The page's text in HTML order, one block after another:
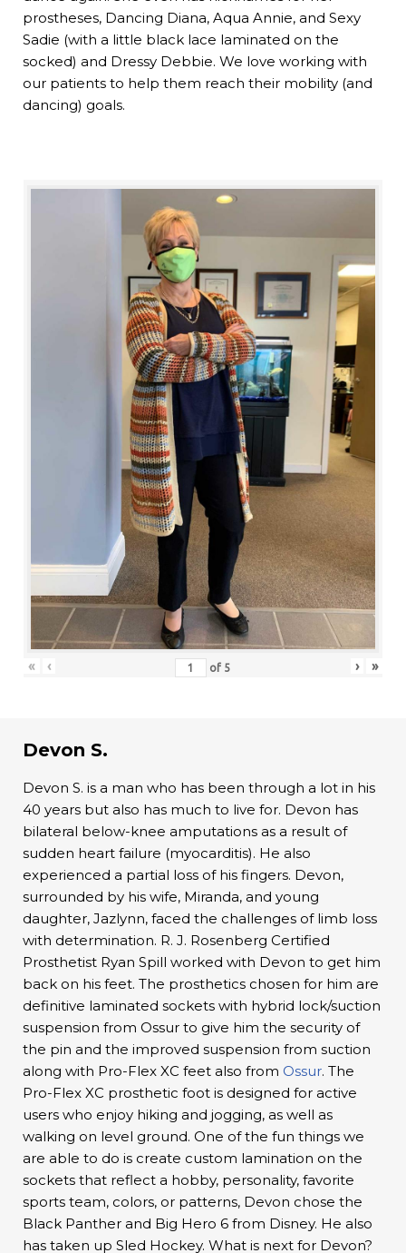
prostheses, Dancing Diana, Aqua Annie, and Sexy
Sadie (with a little black lace laminated on the
socked) and Dressy Debbie. We love working with
our patients to help them reach their mobility (and
dancing) goals.
« ‹ of 5 › »
Devon S.
Devon S. is a man who has been through a lot in his
40 years but also has much to live for. Devon has
bilateral below-knee amputations as a result of
sudden heart failure (myocarditis). He also
experienced a partial loss of his fingers. Devon,
surrounded by his wife, Miranda, and young
daughter, Jazlynn, faced the challenges of limb loss
with determination. R. J. Rosenberg Certified
Prosthetist Ryan Spill worked with Devon to get him
back on his feet. The prosthetics chosen for him are
definitive laminated sockets with hybrid lock/suction
suspension from Ossur to give him the security of
the pin and the improved suspension from suction
along with Pro-Flex XC feet also from Ossur. The
Pro-Flex XC prosthetic foot is designed for active
users who enjoy hiking and jogging, as well as
walking on level ground. One of the fun things we
are able to do is create custom lamination on the
sockets that reflect a hobby, personality, favorite
sports team, colors, or patterns, Devon chose the
Black Panther and Big Hero 6 from Disney. He also
has taken up Sled Hockey. What is next for Devon?